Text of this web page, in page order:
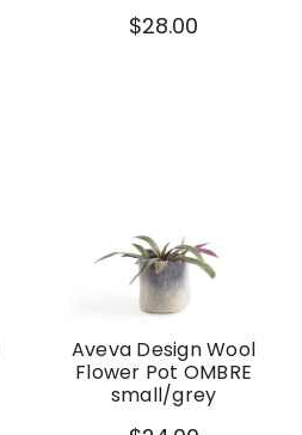
$28.00
Aveva Design Wool
Flower Pot OMBRE
small/grey